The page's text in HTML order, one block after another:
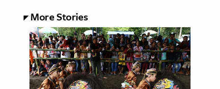
More Stories